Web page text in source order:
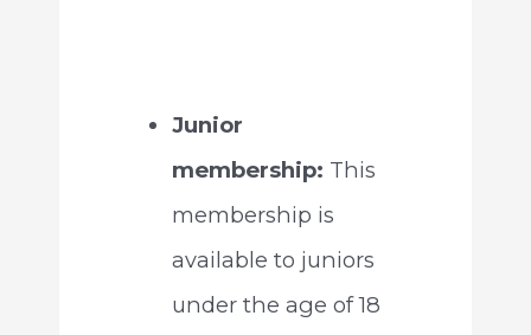
Junior
membership: This
membership is
available to juniors
under the age of 18